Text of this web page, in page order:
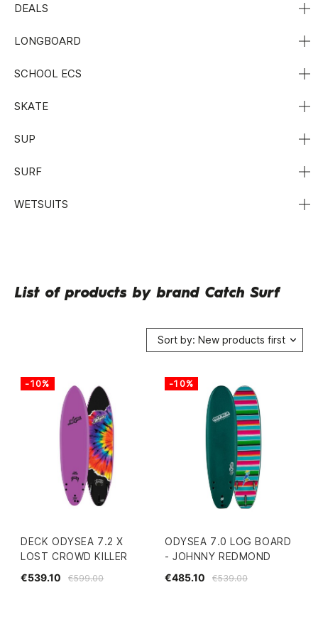
DEALS
LONGBOARD
SCHOOL ECS
SKATE
SUP
SURF
WETSUITS
List of products by brand Catch Surf
Sort by: New products first
DECK ODYSEA 7.2 X
LOST CROWD KILLER
€599.00
€539.10
-10%
ODYSEA 7.0 LOG BOARD
- JOHNNY REDMOND
€539.00
€485.10
-10%